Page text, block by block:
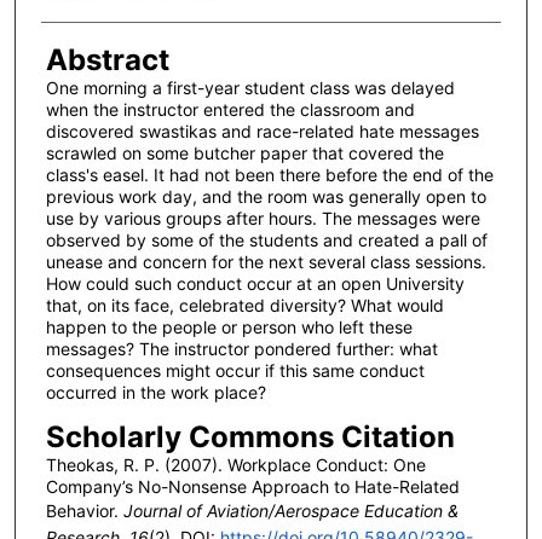
Abstract
One morning a first-year student class was delayed
when the instructor entered the classroom and
discovered swastikas and race-related hate messages
scrawled on some butcher paper that covered the
class's easel. It had not been there before the end of the
previous work day, and the room was generally open to
use by various groups after hours. The messages were
observed by some of the students and created a pall of
unease and concern for the next several class sessions.
How could such conduct occur at an open University
that, on its face, celebrated diversity? What would
happen to the people or person who left these
messages? The instructor pondered further: what
consequences might occur if this same conduct
occurred in the work place?
Scholarly Commons Citation
Theokas, R. P. (2007). Workplace Conduct: One
Company’s No-Nonsense Approach to Hate-Related
Behavior. Journal of Aviation/Aerospace Education &